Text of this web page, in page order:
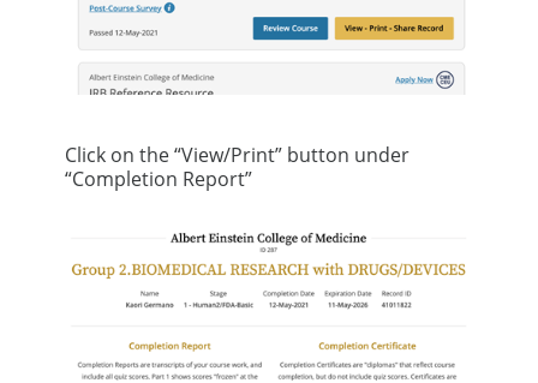
Click on the “View/Print” button under
“Completion Report”